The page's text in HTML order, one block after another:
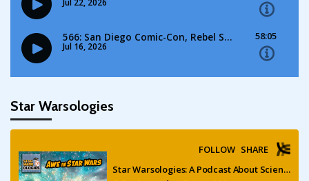
Star Warsologies